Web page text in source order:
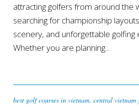
attracting golfers from around the
searching for championship
scenery, and unforgettable golfing
Whether you are planning...
best golf courses in vietnam, central vietnam